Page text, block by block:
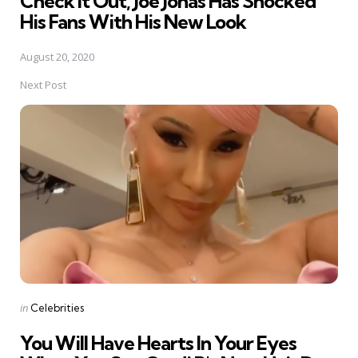
His Fans With His New Look
August 20, 2020
Next Post
Posted
in Celebrities
You Will Have Hearts In Your Eyes